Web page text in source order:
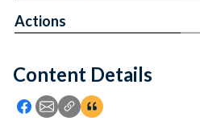
Feedback
Content Details
Icon: Share using Facebook
Icon: Share using Email
Icon: Copy Link URL
Icon:View Citations
Actions